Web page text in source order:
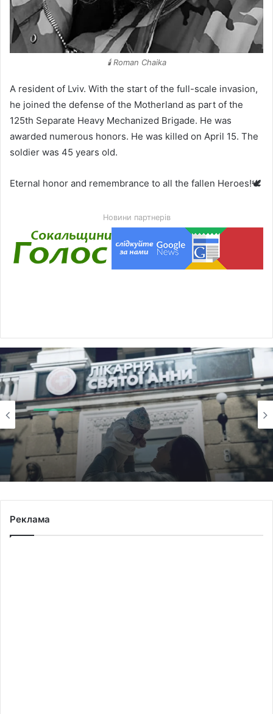
🕯️ Roman Chaika
A resident of Lviv. With the start of the full-scale invasion,
he joined the defense of the Motherland as part of the
125th Separate Heavy Mechanized Brigade. He was
awarded numerous honors. He was killed on April 15. The
soldier was 45 years old.
Eternal honor and remembrance to all the fallen Heroes!🕊️
Новини партнерів
Здоров'я
Saturday August 8th, 2026
Twins with separate placentas born at Saint
Anne’s Hospital in Lviv
Реклама